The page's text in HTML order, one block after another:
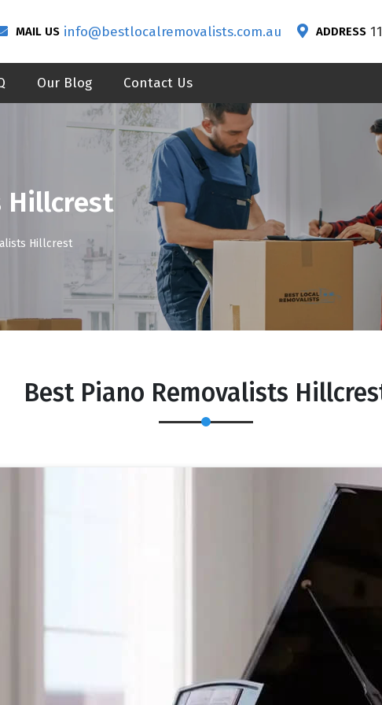
MAIL US info@bestlocalremovalists.com.au ADDRESS
Our Blog Contact Us
Hillcrest
Hillcrest
Best Piano Removalists